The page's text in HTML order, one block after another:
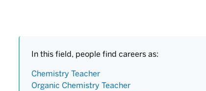
In this field, people find careers as:
Chemistry Teacher
Organic Chemistry Teacher